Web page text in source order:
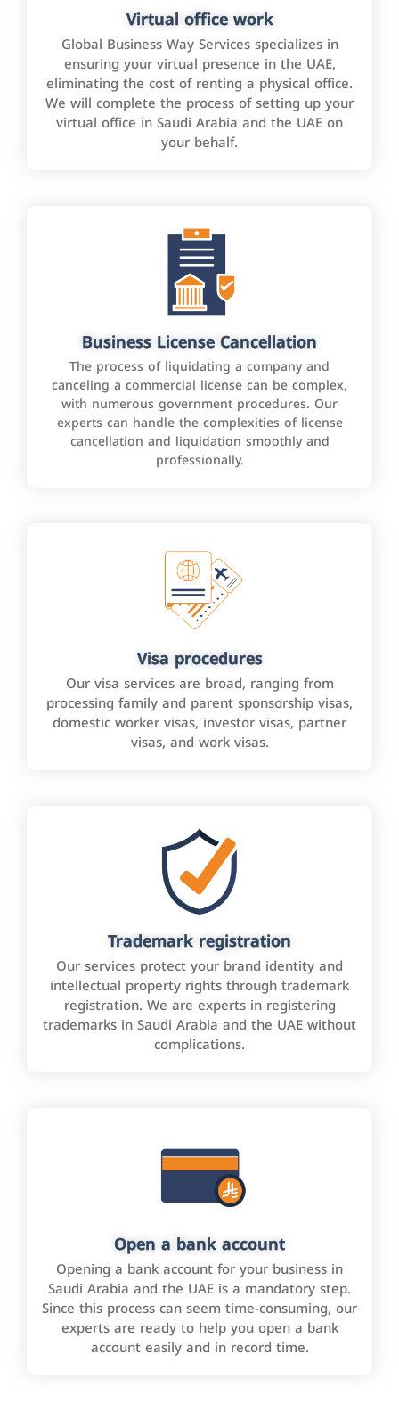
Virtual office work
Global Business Way Services specializes in
ensuring your virtual presence in the UAE,
eliminating the cost of renting a physical office.
We will complete the process of setting up your
virtual office in Saudi Arabia and the UAE on
your behalf.
Business License Cancellation
The process of liquidating a company and
canceling a commercial license can be complex,
with numerous government procedures. Our
experts can handle the complexities of license
cancellation and liquidation smoothly and
professionally.
Visa procedures
Our visa services are broad, ranging from
processing family and parent sponsorship visas,
domestic worker visas, investor visas, partner
visas, and work visas.
Trademark registration
Our services protect your brand identity and
intellectual property rights through trademark
registration. We are experts in registering
trademarks in Saudi Arabia and the UAE without
complications.
Open a bank account
Opening a bank account for your business in
Saudi Arabia and the UAE is a mandatory step.
Since this process can seem time-consuming, our
experts are ready to help you open a bank
account easily and in record time.